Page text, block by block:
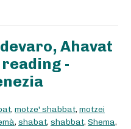
Ahavat
reading -
, motze' shabbat, motzei
, shabat, shabbat, Shema,